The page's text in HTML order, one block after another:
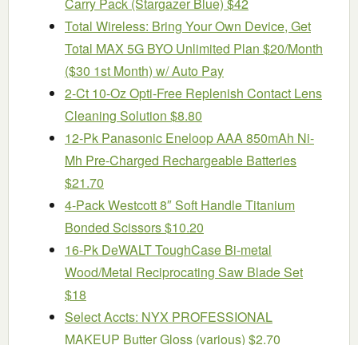
Carry Pack (Stargazer Blue) $42
Total Wireless: Bring Your Own Device, Get
Total MAX 5G BYO Unlimited Plan $20/Month
($30 1st Month) w/ Auto Pay
2-Ct 10-Oz Opti-Free Replenish Contact Lens
Cleaning Solution $8.80
12-Pk Panasonic Eneloop AAA 850mAh Ni-
Mh Pre-Charged Rechargeable Batteries
$21.70
4-Pack Westcott 8″ Soft Handle Titanium
Bonded Scissors $10.20
16-Pk DeWALT ToughCase Bi-metal
Wood/Metal Reciprocating Saw Blade Set
$18
Select Accts: NYX PROFESSIONAL
MAKEUP Butter Gloss (various) $2.70